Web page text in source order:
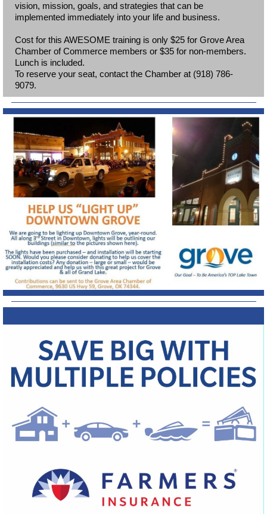
vision, mission, goals, and strategies that can be
implemented immediately into your life and business.
Cost for this AWESOME training is only $25 for Grove Area
Chamber of Commerce members or $35 for non-members.
Lunch is included.
To reserve your seat, contact the Chamber at (918) 786-
9079.